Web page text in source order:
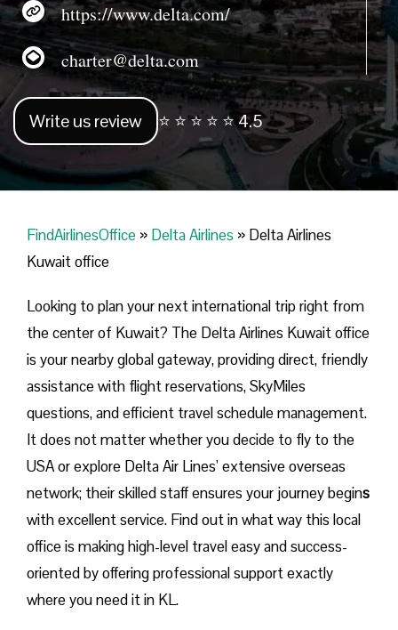
https://www.delta.com/
charter@delta.com
Write us review ⭐ ⭐ ⭐ ⭐ ⭐ 4.5
FindAirlinesOffice » Delta Airlines » Delta Airlines
Kuwait office
Looking​‍​‌‍​‍‌​‍​‌‍​‍‌ to plan your next international trip right from
the center of Kuwait? The Delta Airlines Kuwait office
is your nearby global gateway, providing direct, friendly
assistance with flight reservations, SkyMiles
questions, and efficient travel schedule management.
It does not matter whether you decide to fly to the
USA or explore Delta Air Lines’ extensive overseas
network; their skilled staff ensures your journey begins
with excellent service. Find out in what way this local
office is making high-level travel easy and success-
oriented by offering professional support exactly
where you need it in ​‍​‌‍​‍‌​‍​‌‍​‍‌KL.